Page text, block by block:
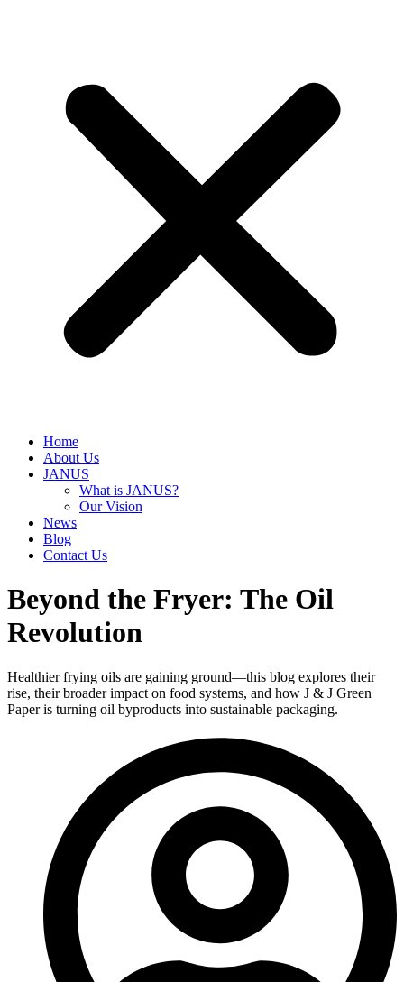
Home
About Us
JANUS
What is JANUS?
Our Vision
News
Blog
Contact Us
Beyond the Fryer: The Oil
Revolution
Healthier frying oils are gaining ground—this blog explores their
rise, their broader impact on food systems, and how J & J Green
Paper is turning oil byproducts into sustainable packaging.